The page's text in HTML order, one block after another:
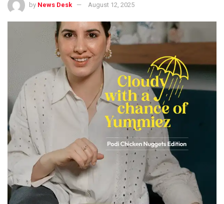
by News Desk August 12, 2025